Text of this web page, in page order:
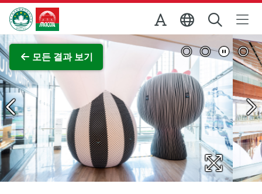
Skip to Main Content
마카오정부관광청
모든 결과 보기
전체 이미지 보기